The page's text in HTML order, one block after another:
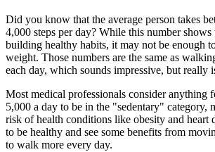
Did you know that the average person takes
4,000 steps per day? While this number shows
building healthy habits, it may not be enough
weight. Those numbers are the same as
each day, which sounds impressive, but really
Most medical professionals consider anything
5,000 a day to be in the "sedentary" category,
risk of health conditions like obesity and heart
to be healthy and see some benefits from
to walk more every day.